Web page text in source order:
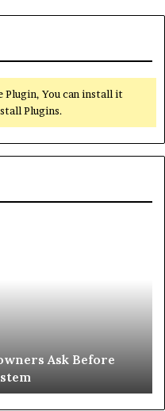
You can install it
Plugins.
Ask Before